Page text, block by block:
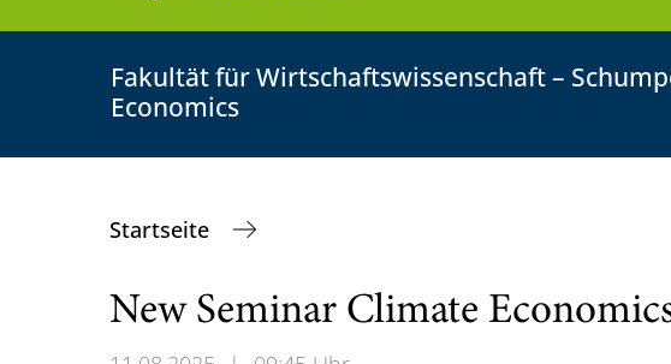
Fakultät für Wirtschaftswissenschaft –
Economics
Startseite
New Seminar Climate